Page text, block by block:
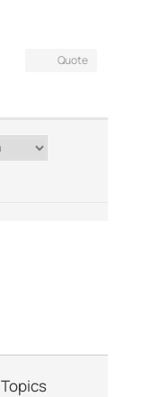
Quote
Topics